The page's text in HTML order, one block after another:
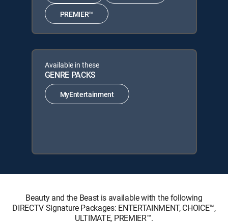
PREMIER™
Available in these
GENRE PACKS
MyEntertainment
Beauty and the Beast is available with the following
DIRECTV Signature Packages: ENTERTAINMENT, CHOICE™,
ULTIMATE, PREMIER™.